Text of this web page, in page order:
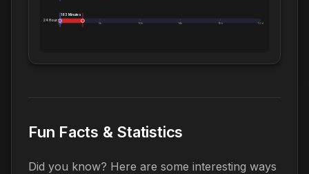
24 Hours:
0m 5h 10h 14h 19h 1.0d
163 Minutes
Fun Facts & Statistics
Did you know? Here are some interesting ways